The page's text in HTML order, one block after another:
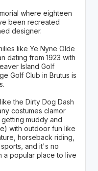
where eighteen
been recreated
designer.
like Ye Nyne Olde
dating from 1923 with
Island Golf
Golf Club in Brutus is
the Dirty Dog Dash
costumes clamor
muddy and
with outdoor fun like
horseback riding,
and it's no
a popular place to live